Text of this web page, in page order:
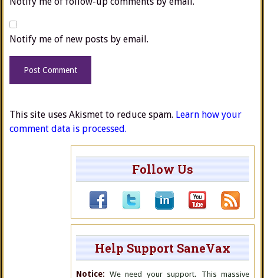
Notify me of new posts by email.
This site uses Akismet to reduce spam. Learn how your
comment data is processed.
Follow Us
Help Support SaneVax
Notice: We need your support. This massive